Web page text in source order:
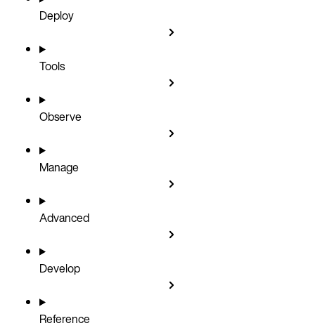
Deploy
Tools
Observe
Manage
Advanced
Develop
Reference